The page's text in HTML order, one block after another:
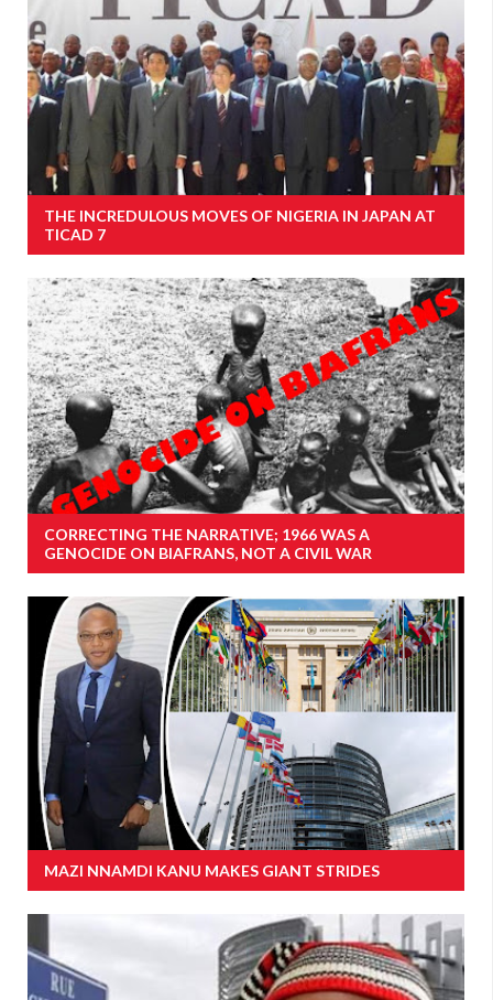
THE INCREDULOUS MOVES OF NIGERIA IN JAPAN AT
TICAD 7
CORRECTING THE NARRATIVE; 1966 WAS A
GENOCIDE ON BIAFRANS, NOT A CIVIL WAR
MAZI NNAMDI KANU MAKES GIANT STRIDES